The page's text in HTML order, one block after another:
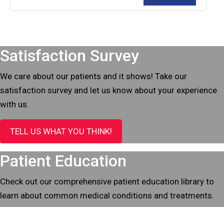
Footer
Satisfaction Survey
We care about our patients and it shows! Take our
satisfaction survey and let us know about your experience
with us.
TELL US WHAT YOU THINK!
Patient Education
Check out our comprehensive patient education library to
learn about common medical conditions and treatments.